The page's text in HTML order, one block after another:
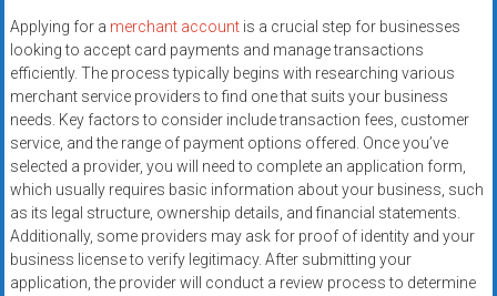
systems,
and
business
funding
with
fast
approvals.
Trusted
solutions
for
small
Applying for a merchant accountis a crucial step for businesses
looking to accept card payments and manage transactions
efficiently. The process typically begins with researching various
merchant service providers to find one that suits your business
needs. Key factors to consider include transaction fees, customer
service, and the range of payment options offered. Once you’ve
selected a provider, you will need to complete an application form,
which usually requires basic information about your business, such
as its legal structure, ownership details, and financial statements.
Additionally, some providers may ask for proof of identity and your
business license to verify legitimacy. After submitting your
application, the provider will conduct a review process to determine